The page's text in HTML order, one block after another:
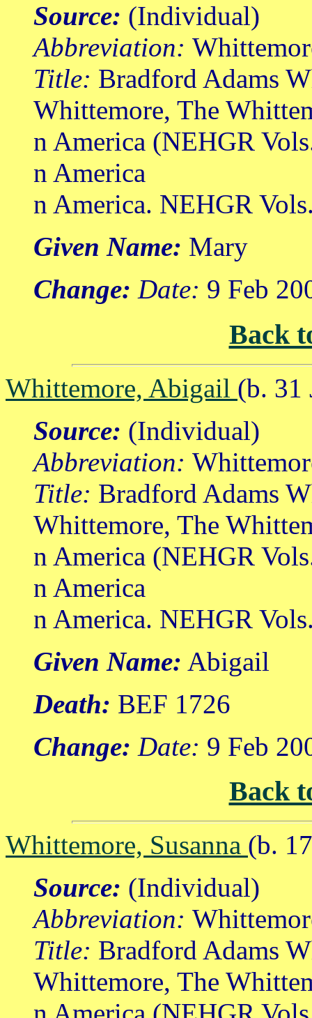
Source: (Individual)
Abbreviation:
Title: Bradford Adams
Whittemore, The
n America (NEHGR
n America
n America. NEHGR
Given Name: Mary
Change: Date: 9 Feb
Back
Whittemore, Abigail (b. 31
Source: (Individual)
Abbreviation:
Title: Bradford Adams
Whittemore, The
n America (NEHGR
n America
n America. NEHGR
Given Name: Abigail
Death: BEF 1726
Change: Date: 9 Feb
Back
Whittemore, Susanna (b.
Source: (Individual)
Abbreviation:
Title: Bradford Adams
Whittemore, The